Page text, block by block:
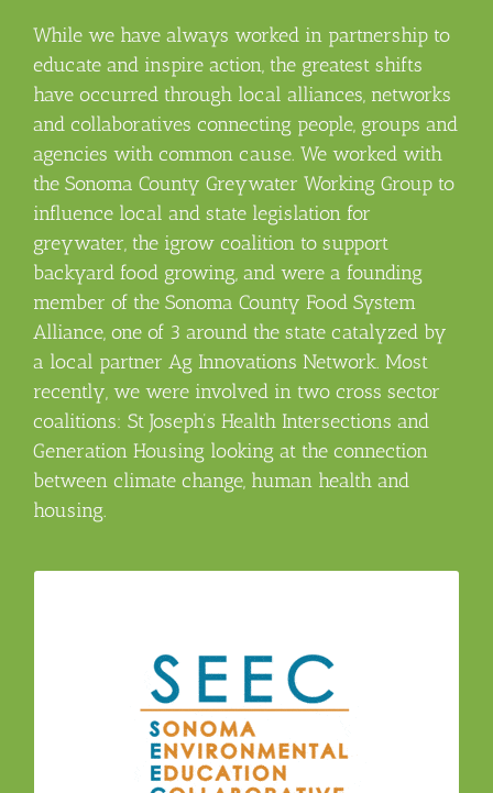
While we have always worked in partnership to
educate and inspire action, the greatest shifts
have occurred through local alliances, networks
and collaboratives connecting people, groups and
agencies with common cause. We worked with
the Sonoma County Greywater Working Group to
influence local and state legislation for
greywater, the igrow coalition to support
backyard food growing, and were a founding
member of the Sonoma County Food System
Alliance, one of 3 around the state catalyzed by
a local partner Ag Innovations Network. Most
recently, we were involved in two cross sector
coalitions: St Joseph’s Health Intersections and
Generation Housing looking at the connection
between climate change, human health and
housing.
The Sonoma Environmental Education
(SEEC) – a regional consortium of
environmental education professionals from